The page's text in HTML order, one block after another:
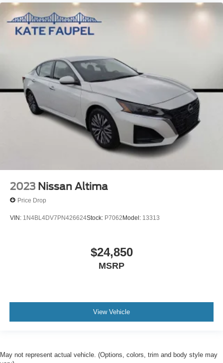
2023 Nissan Altima
Price Drop
VIN: 1N4BL4DV7PN426624Stock: P7062Model: 13313
$24,850
MSRP
View Vehicle
May not represent actual vehicle. (Options, colors, trim and body style may